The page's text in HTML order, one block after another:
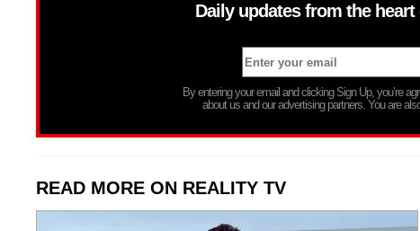
Daily updates from the
By entering your email and clicking Sign Up, you’re
about us and our advertising partners. You are
READ MORE ON REALITY TV